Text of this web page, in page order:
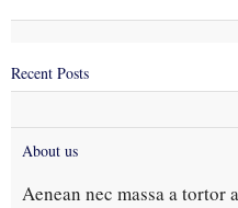
Recent Posts
About us
Aenean nec massa a tortor